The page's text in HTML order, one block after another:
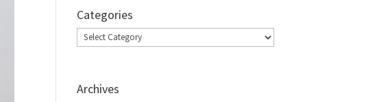
Categories
Categories
Archives